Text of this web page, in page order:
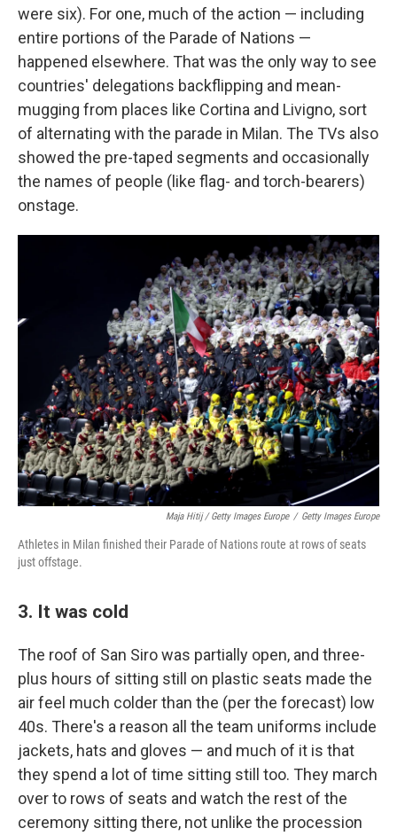
were six). For one, much of the action — including
entire portions of the Parade of Nations —
happened elsewhere. That was the only way to see
countries' delegations backflipping and mean-
mugging from places like Cortina and Livigno, sort
of alternating with the parade in Milan. The TVs also
showed the pre-taped segments and occasionally
the names of people (like flag- and torch-bearers)
onstage.
Maja Hitij / Getty Images Europe / Getty Images Europe
Athletes in Milan finished their Parade of Nations route at rows of seats
just offstage.
3. It was cold
The roof of San Siro was partially open, and three-
plus hours of sitting still on plastic seats made the
air feel much colder than the (per the forecast) low
40s. There's a reason all the team uniforms include
jackets, hats and gloves — and much of it is that
they spend a lot of time sitting still too. They march
over to rows of seats and watch the rest of the
ceremony sitting there, not unlike the procession